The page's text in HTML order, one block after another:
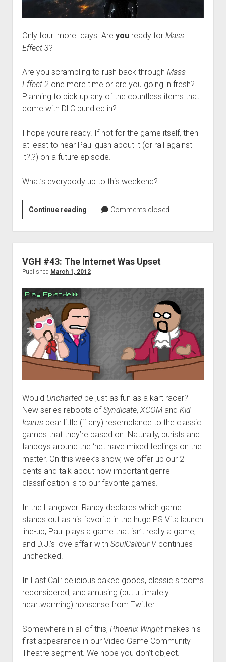
Only four. more. days. Are youready for Mass
Effect 3?
Are you scrambling to rush back through Mass
Effect 2 one more time or are you going in fresh?
Planning to pick up any of the countless items that
come with DLC bundled in?
I hope you’re ready. If not for the game itself, then
at least to hear Paul gush about it (or rail against
it?!?) on a future episode.
What’s everybody up to this weekend?
Continue readingWeekend
Hangover
–
‘Galactic
Readiness’
edition
Comments closed
VGH #43: The Internet Was Upset
Published March 1, 2012
Would Unchartedbe just as fun as a kart racer?
New series reboots ofSyndicate, XCOMand Kid
Icarus bear little (if any) resemblance to the classic
games that they’re based on. Naturally, purists and
fanboys around the ‘net have mixed feelings on the
matter. On this week’s show, we offer up our 2
cents and talk about how important genre
classification is to our favorite games.
In the Hangover: Randy declares which game
stands out as his favorite in the huge PS Vita launch
line-up, Paul plays a game that isn’t really a game,
and D.J.’s love affair with SoulCalibur Vcontinues
unchecked.
In Last Call: delicious baked goods, classic sitcoms
reconsidered, and amusing (but ultimately
heartwarming) nonsense from Twitter.
Somewhere in all of this, Phoenix Wrightmakes his
first appearance in our Video Game Community
Theatre segment. We hope you don’t object.